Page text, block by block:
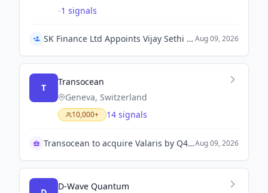
-1 signals
SK Finance Ltd Appoints Vijay Sethi as Chief Human Resources Officer Aug 09, 2026
T
Transocean
Geneva, Switzerland
10,000+ 14 signals
Transocean to acquire Valaris by Q4 2023Aug 09, 2026
D-Wave Quantum